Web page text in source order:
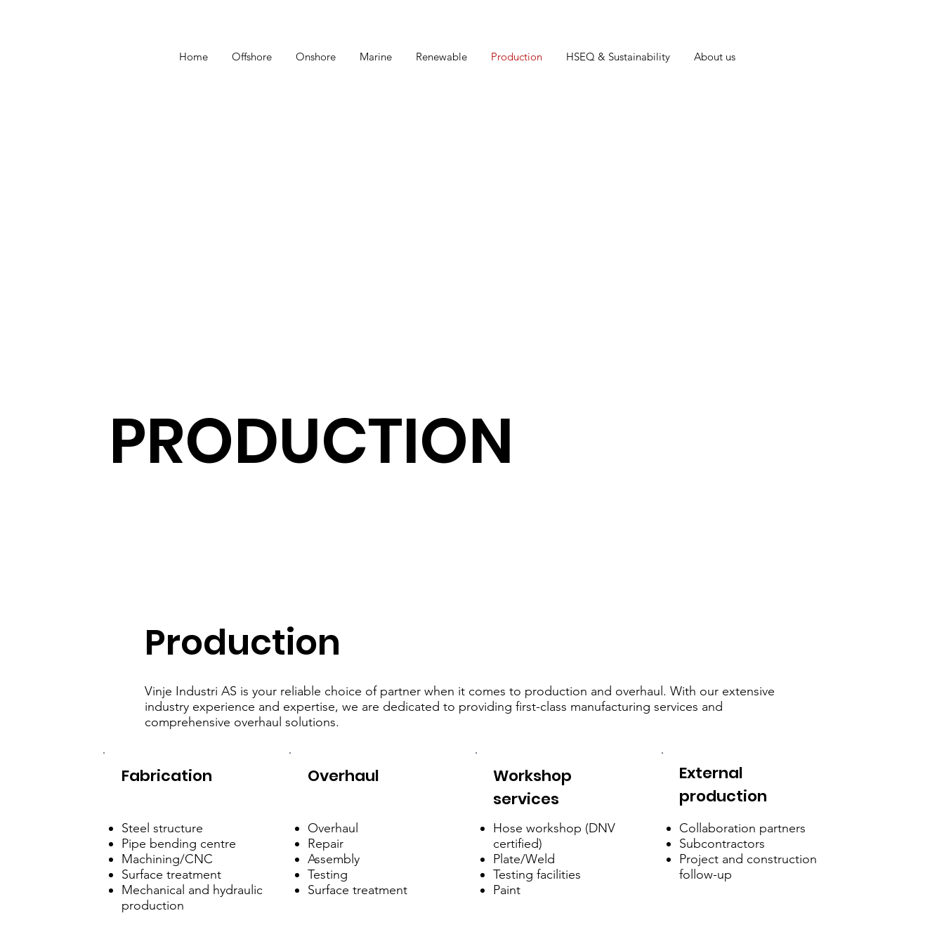
Home Offshore Onshore Marine Renewable Production HSEQ & Sustainability About us
PRODUCTION
Production
Vinje Industri AS is your reliable choice of partner when it comes to production and overhaul. With our extensive
industry experience and expertise, we are dedicated to providing first-class manufacturing services and
comprehensive overhaul solutions.
Steel structure
Pipe bending centre
Machining/CNC
Surface treatment
Mechanical and hydraulic
production
Fabrication
Overhaul
Repair
Assembly
Testing
Surface treatment
Overhaul
Hose workshop (DNV
certified)
Plate/Weld
Testing facilities
Paint
Workshop
services
Collaboration partners
Subcontractors
Project and construction
follow-up
External
production